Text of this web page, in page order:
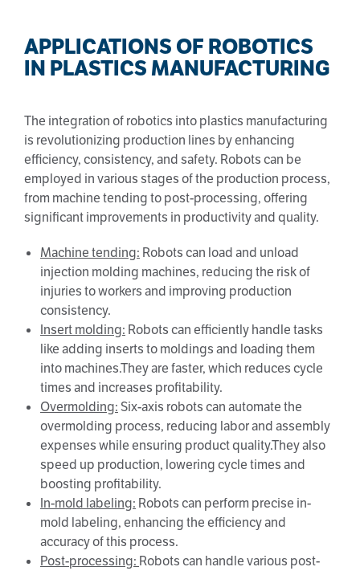
APPLICATIONS OF ROBOTICS
IN PLASTICS MANUFACTURING
The integration of robotics into plastics manufacturing
is revolutionizing production lines by enhancing
efficiency, consistency, and safety. Robots can be
employed in various stages of the production process,
from machine tending to post-processing, offering
significant improvements in productivity and quality.
Machine tending: Robots can load and unload
injection molding machines, reducing the risk of
injuries to workers and improving production
consistency.
Insert molding: Robots can efficiently handle tasks
like adding inserts to moldings and loading them
into machines.They are faster, which reduces cycle
times and increases profitability.
Overmolding:Six-axis robots can automate the
overmolding process, reducing labor and assembly
expenses while ensuring product quality.They also
speed up production, lowering cycle times and
boosting profitability.
In-mold labeling: Robots can perform precise in-
mold labeling, enhancing the efficiency and
accuracy of this process.
Post-processing: Robots can handle various post-